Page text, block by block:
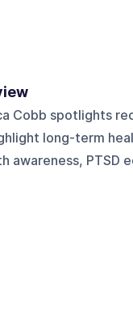
Cobb spotlights
long-term
awareness, PTSD